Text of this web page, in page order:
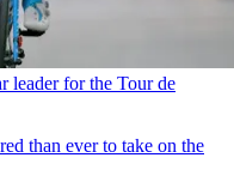
leader for the Tour de
than ever to take on the